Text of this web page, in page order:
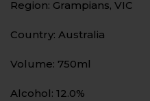
Region: Grampians, VIC
Country: Australia
Volume: 750ml
Alcohol: 12.0%